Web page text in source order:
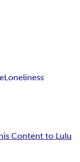
Loneliness
Content to Lulu